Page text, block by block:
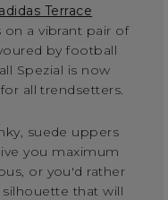
adidas Terrace
on a vibrant pair of
by football
Spezial is now
all trendsetters.
suede uppers
you maximum
or you'd rather
that will